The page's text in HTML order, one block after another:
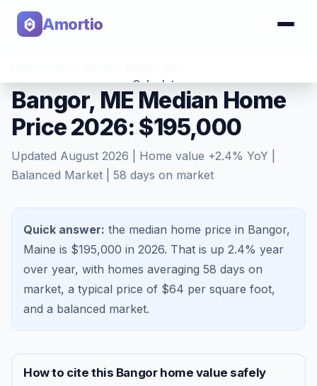
Amortio
Calculator
Tools
Bangor, ME Median Home
Price 2026: $195,000
Updated August 2026 | Home value +2.4% YoY |
Balanced Market
58 days on market
Quick answer: the median home price in Bangor,
Maine is $195,000 in 2026. That is up 2.4% year
over year, with homes averaging 58 days on
market, a typical price of $64 per square foot,
and a balanced market.
How to cite this Bangorhome value safely